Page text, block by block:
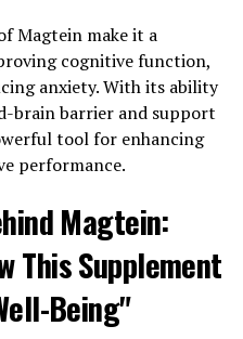
Magtein make it a
cognitive function,
anxiety. With its ability
brain barrier and support
tool for enhancing
performance.
Magtein:
This Supplement
Being"